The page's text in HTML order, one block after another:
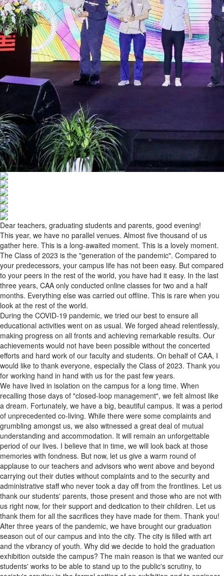
Dear teachers, graduating students and parents, good evening!
This year, we have no parallel venues. Almost five thousand of us
gather here. This is a long-awaited moment. This is a lovely moment.
The Class of 2023 is the "generation of the pandemic". Compared to
your predecessors, your campus life has not been easy. But compared
to your peers in the rest of the world, you have had it easy. In the last
three years, CAA only conducted online classes for two and a half
months. Everything else was carried out offline. This is rare when you
look at the rest of the world.
During the COVID-19 pandemic, we tried our best to ensure all
educational activities went on as usual. We forged ahead relentlessly,
making progress on all fronts and achieving remarkable results. Our
achievements would not have been possible without the concerted
efforts and hard work of our faculty and students. On behalf of CAA, I
would like to thank everyone, especially the Class of 2023. Thank you
for working hand in hand with us for the past few years.
We have lived in isolation on the campus for a long time. When
recalling those days of "closed-loop management", we felt almost like
a dream. Fortunately, we have a big, beautiful campus. It was a period
of unprecedented co-living. While there were some complaints and
grumbling amongst us, we also witnessed a great deal of mutual
understanding and accommodation. It will remain an unforgettable
period of our lives. I believe that in time, we will look back at those
memories with fondness. But now, let us give a warm round of
applause to our teachers and advisors who went above and beyond
carrying out their duties without complaints and to the security and
administrative staff who never took a day off from the frontlines. Let us
thank our students' parents, those present and those who are not with
us right now, for their support and dedication to their children. Let us
thank them for all the sacrifices they have made for them. Thank you!
After three years of the pandemic, we have brought our graduation
season out of our campus and into the city. The city is filled with art
and the vibrancy of youth. Why did we decide to hold the graduation
exhibition outside the campus? The main reason is that we wanted our
students' works to be able to stand up to the public's scrutiny, to